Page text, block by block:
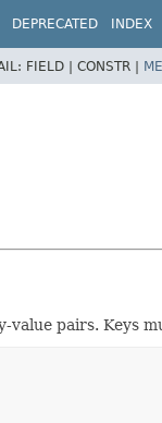
DEPRECATED INDEX
FIELD | CONSTR |
value pairs. Keys